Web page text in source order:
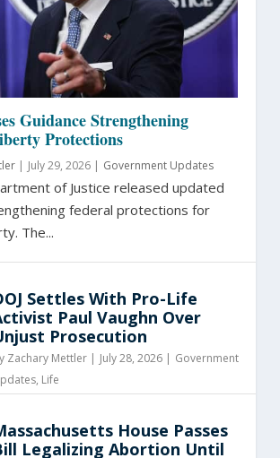
Guidance Strengthening
Protections
| July 29, 2026 | Government Updates
of Justice released updated
federal protections for
The...
Settles With Pro-Life
Paul Vaughn Over
Prosecution
Zachary Mettler| July 28, 2026 | Government
, Life
House Passes
Legalizing Abortion Until